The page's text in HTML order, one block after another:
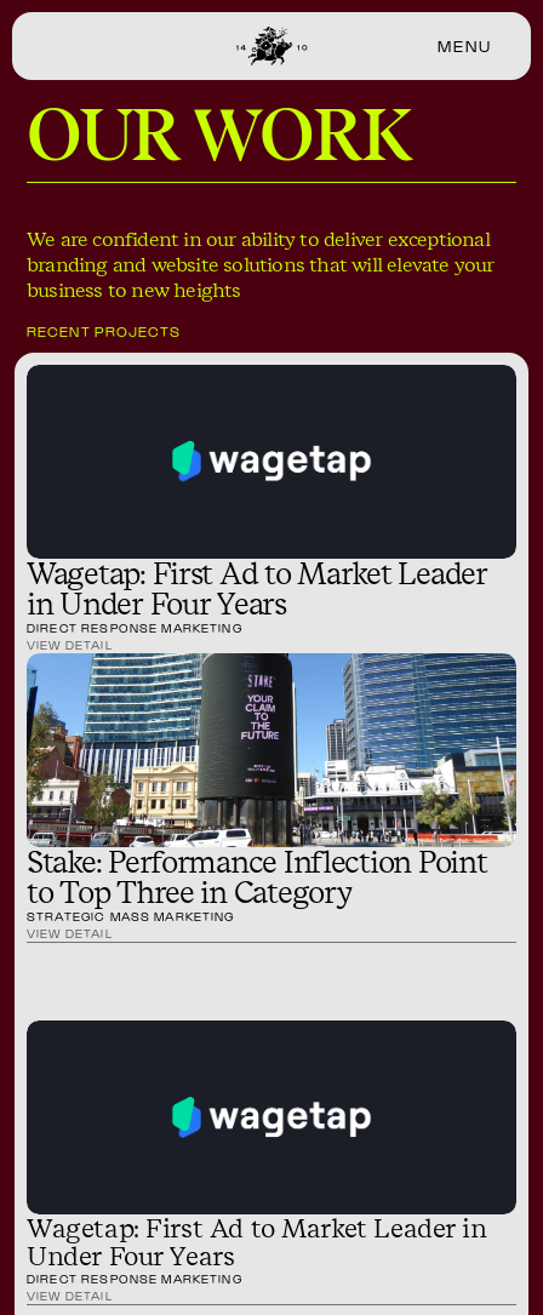
MENU
RECENT PROJECTS
OUR WORK
We are confident in our ability to deliver exceptional
branding and website solutions that will elevate your
business to new heights
Wagetap: First Ad to Market Leader
in Under Four Years
DIRECT RESPONSE MARKETING
VIEW DETAIL
Stake: Performance Inflection Point
to Top Three in Category
STRATEGIC MASS MARKETING
VIEW DETAIL
Wagetap: First Ad to Market Leader in
Under Four Years
DIRECT RESPONSE MARKETING
VIEW DETAIL